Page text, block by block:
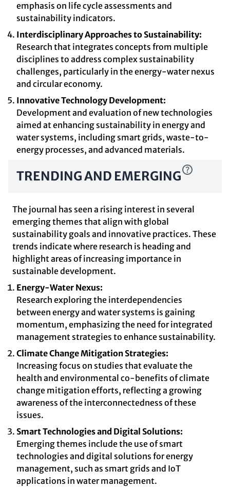
emphasis on life cycle assessments and
sustainability indicators.
Interdisciplinary Approaches to Sustainability:
Research that integrates concepts from multiple
disciplines to address complex sustainability
challenges, particularly in the energy-water nexus
and circular economy.
Innovative Technology Development:
Development and evaluation of new technologies
aimed at enhancing sustainability in energy and
water systems, including smart grids, waste-to-
energy processes, and advanced materials.
TRENDING AND EMERGING
The journal has seen a rising interest in several
emerging themes that align with global
sustainability goals and innovative practices. These
trends indicate where research is heading and
highlight areas of increasing importance in
sustainable development.
Energy-Water Nexus:
Research exploring the interdependencies
between energy and water systems is gaining
momentum, emphasizing the need for integrated
management strategies to enhance sustainability.
Climate Change Mitigation Strategies:
Increasing focus on studies that evaluate the
health and environmental co-benefits of climate
change mitigation efforts, reflecting a growing
awareness of the interconnectedness of these
issues.
Smart Technologies and Digital Solutions:
Emerging themes include the use of smart
technologies and digital solutions for energy
management, such as smart grids and IoT
applications in water management.